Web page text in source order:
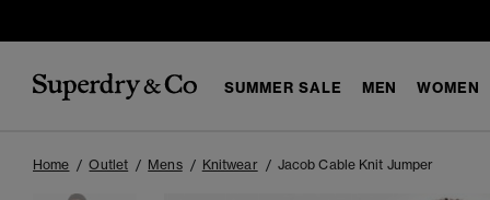
SUMMER SALE MEN WOMEN
Home Outlet Mens Knitwear Jacob Cable Knit Jumper